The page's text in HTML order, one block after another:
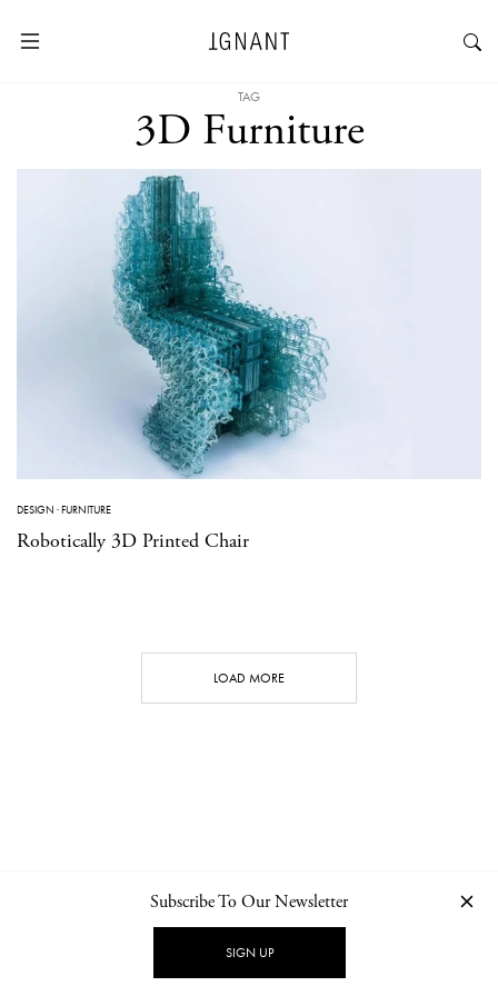
TAG
3D Furniture
DESIGN ·FURNITURE
Robotically 3D Printed Chair
LOAD MORE
NEWSLETTER PRIVACY POLICY
Subscribe To Our Newsletter
SIGN UP